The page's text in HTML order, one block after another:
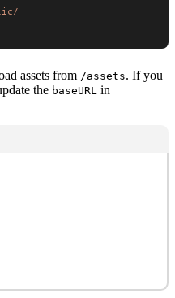
assets from /assets. If you
the baseURL in